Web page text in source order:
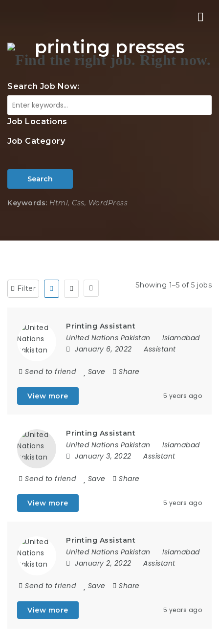
printing presses
Search Job Now:
Job Locations
Job Category
Search
Keywords: Html, Css, WordPress
Filter Showing 1–5 of 5 jobs
Printing Assistant
United Nations Pakistan
Islamabad
January 6, 2022
Assistant
Send to friend Save Share
View more 5 years ago
Printing Assistant
United Nations Pakistan
Islamabad
January 3, 2022
Assistant
Send to friend Save Share
View more 5 years ago
Printing Assistant
United Nations Pakistan
Islamabad
January 2, 2022
Assistant
Send to friend Save Share
View more 5 years ago